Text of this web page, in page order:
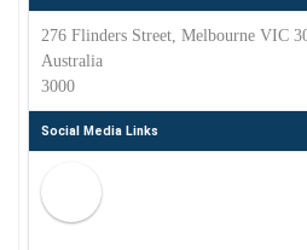
276 Flinders Street, Melbourne VIC
Australia
3000
Social Media Links